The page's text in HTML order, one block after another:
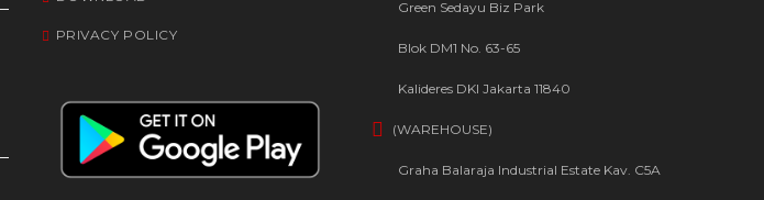
PRIVACY POLICY
Green Sedayu Biz Park
Blok DM1 No. 63-65
Kalideres DKI Jakarta 11840
(WAREHOUSE)
Graha Balaraja Industrial Estate Kav. C5A